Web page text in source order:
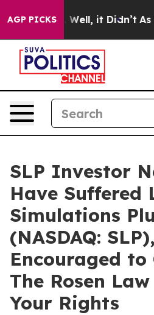
AGP PICKS
40%. Well, it Didn’t As
SLP Investor
Have Suffered
Simulations
(NASDAQ:
Encouraged to
The Rosen
Your Rights